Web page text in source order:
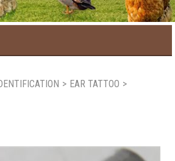
Products
> EAR TATTOO >